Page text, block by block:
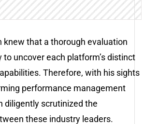
knew that a thorough evaluation
to uncover each platform’s distinct
Therefore, with his sights
performance management
diligently scrutinized the
these industry leaders.